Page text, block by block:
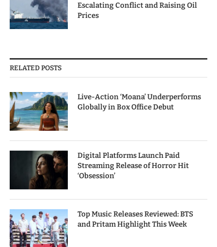
Escalating Conflict and Raising Oil
Prices
RELATED POSTS
Live-Action ‘Moana’ Underperforms
Globally in Box Office Debut
Digital Platforms Launch Paid
Streaming Release of Horror Hit
‘Obsession’
Top Music Releases Reviewed: BTS
and Pritam Highlight This Week